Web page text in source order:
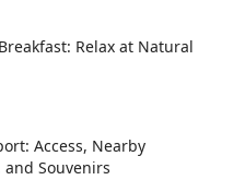
Relax at Natural
Access, Nearby
Souvenirs